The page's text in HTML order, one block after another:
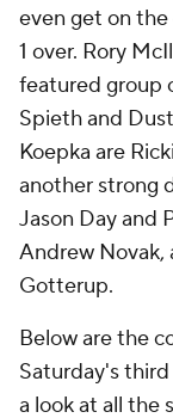
even get on the
1 over. Rory
featured group
Spieth and
Koepka are
another strong
Jason Day and
Andrew Novak,
Gotterup.
Below are the
Saturday's
a look at all the